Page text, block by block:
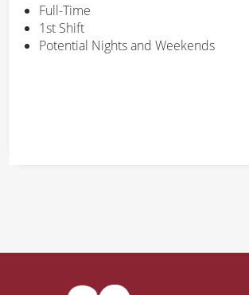
Full-Time
1st Shift
Potential Nights and Weekends